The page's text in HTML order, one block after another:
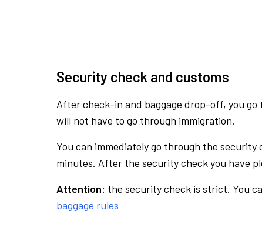
Security check and customs
After check-in and baggage drop-off, you
will not have to go through immigration.
You can immediately go through the
minutes. After the security check you have
Attention: the security check is strict. You
baggage rules